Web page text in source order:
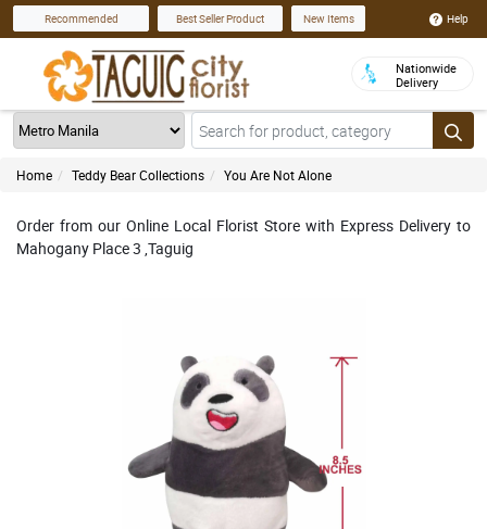
Recommended Best Seller Product New Items Help
Nationwide
Delivery
Home Teddy Bear Collections You Are Not Alone
Order from our Online Local Florist Store with Express Delivery to
Mahogany Place 3 ,Taguig